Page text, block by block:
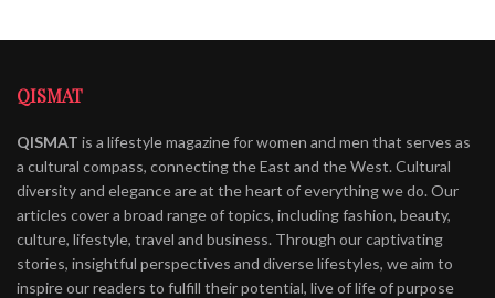
QISMAT
QISMAT is a lifestyle magazine for women and men that serves as
a cultural compass, connecting the East and the West. Cultural
diversity and elegance are at the heart of everything we do. Our
articles cover a broad range of topics, including fashion, beauty,
culture, lifestyle, travel and business. Through our captivating
stories, insightful perspectives and diverse lifestyles, we aim to
inspire our readers to fulfill their potential, live of life of purpose